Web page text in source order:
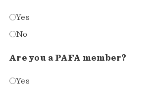
Yes
No
Are you a PAFA member?
Yes